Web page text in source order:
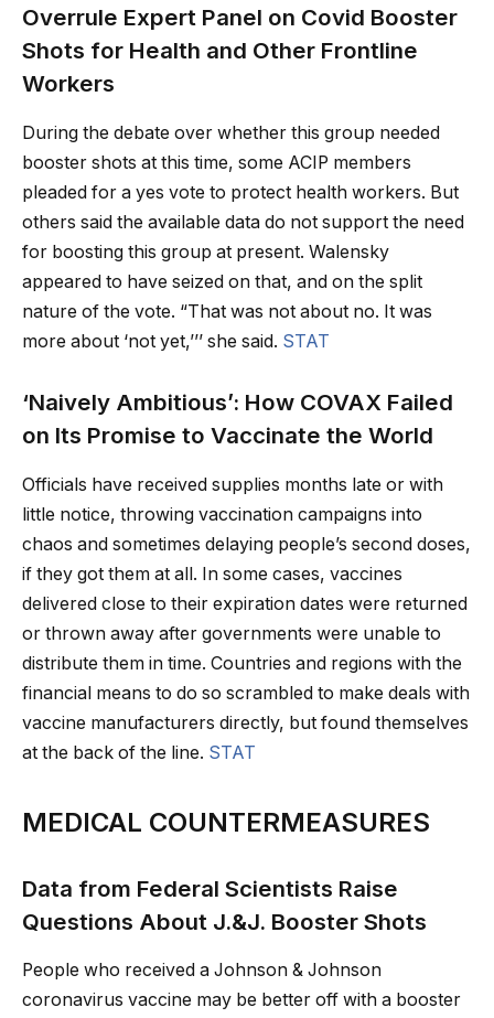
Overrule Expert Panel on Covid Booster
Shots for Health and Other Frontline
Workers
During the debate over whether this group needed
booster shots at this time, some ACIP members
pleaded for a yes vote to protect health workers. But
others said the available data do not support the need
for boosting this group at present. Walensky
appeared to have seized on that, and on the split
nature of the vote. “That was not about no. It was
more about ‘not yet,’’’ she said. STAT
‘Naively Ambitious’: How COVAX Failed
on Its Promise to Vaccinate the World
Officials have received supplies months late or with
little notice, throwing vaccination campaigns into
chaos and sometimes delaying people’s second doses,
if they got them at all. In some cases, vaccines
delivered close to their expiration dates were returned
or thrown away after governments were unable to
distribute them in time. Countries and regions with the
financial means to do so scrambled to make deals with
vaccine manufacturers directly, but found themselves
at the back of the line. STAT
MEDICAL COUNTERMEASURES
Data from Federal Scientists Raise
Questions About J.&J. Booster Shots
People who received a Johnson & Johnson
coronavirus vaccine may be better off with a booster